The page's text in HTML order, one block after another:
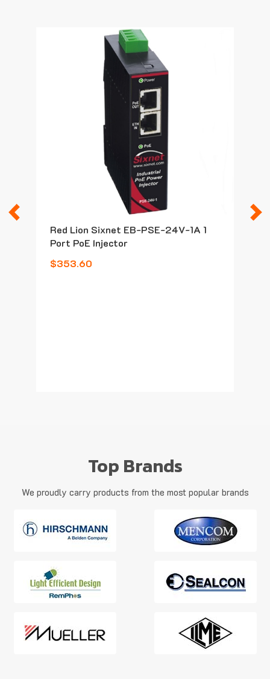
Red Lion Sixnet EB-PSE-24V-1A 1
Port PoE Injector
$353.60
Previous
Top Brands
We proudly carry products from the most popular brands